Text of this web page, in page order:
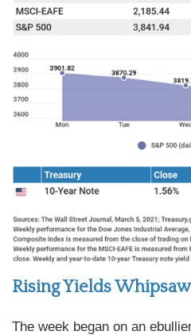
Rising Yields
The week began on an